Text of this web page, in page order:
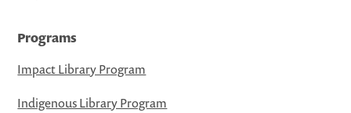
Programs
Impact Library Program
Indigenous Library Program